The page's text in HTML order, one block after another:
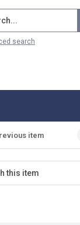
search
item